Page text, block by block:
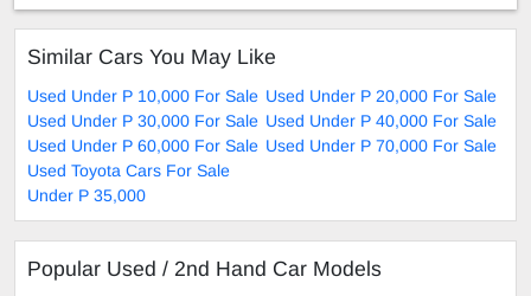
Similar Cars You May Like
Used Under P 10,000 For Sale Used Under P 20,000 For Sale
Used Under P 30,000 For Sale Used Under P 40,000 For Sale
Used Under P 60,000 For Sale Used Under P 70,000 For Sale
Used Toyota Cars For Sale
Under P 35,000
Popular Used / 2nd Hand Car Models